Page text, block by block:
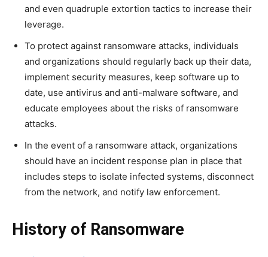
and even quadruple extortion tactics to increase their
leverage.
To protect against ransomware attacks, individuals
and organizations should regularly back up their data,
implement security measures, keep software up to
date, use antivirus and anti-malware software, and
educate employees about the risks of ransomware
attacks.
In the event of a ransomware attack, organizations
should have an incident response plan in place that
includes steps to isolate infected systems, disconnect
from the network, and notify law enforcement.
History of Ransomware